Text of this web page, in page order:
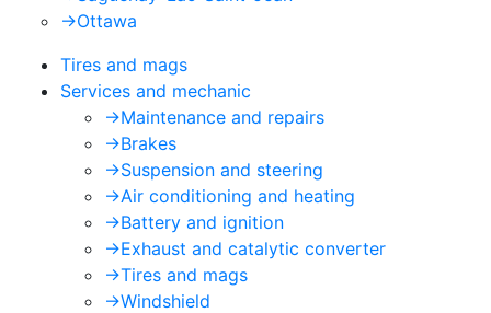
->Ottawa
Tires and mags
Services and mechanic
->Maintenance and repairs
->Brakes
->Suspension and steering
->Air conditioning and heating
->Battery and ignition
->Exhaust and catalytic converter
->Tires and mags
->Windshield